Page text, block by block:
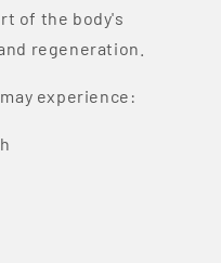
of the body's
regeneration.
experience: